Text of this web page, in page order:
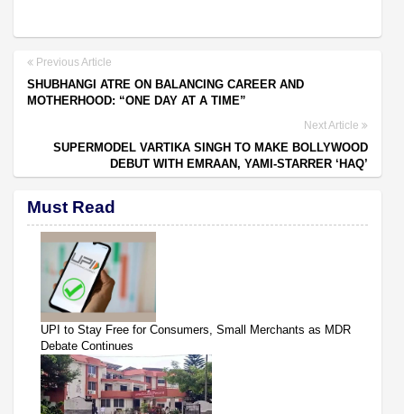
Previous Article
SHUBHANGI ATRE ON BALANCING CAREER AND
MOTHERHOOD: “ONE DAY AT A TIME”
Next Article
SUPERMODEL VARTIKA SINGH TO MAKE BOLLYWOOD
DEBUT WITH EMRAAN, YAMI-STARRER ‘HAQ’
Must Read
UPI to Stay Free for Consumers, Small Merchants as MDR
Debate Continues